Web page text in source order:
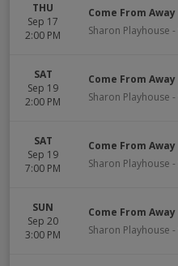
THU
Sep 17
2:00 PM
Come From Away
Sharon Playhouse -
SAT
Sep 19
2:00 PM
Come From Away
Sharon Playhouse -
SAT
Sep 19
7:00 PM
Come From Away
Sharon Playhouse -
SUN
Sep 20
3:00 PM
Come From Away
Sharon Playhouse -